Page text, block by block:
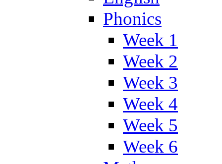
Phonics
Week 1
Week 2
Week 3
Week 4
Week 5
Week 6